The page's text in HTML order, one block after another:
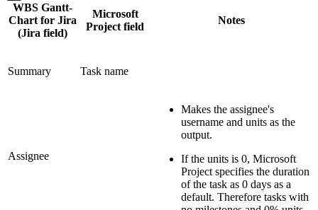
WBS Gantt-
Chart for Jira
(Jira field)
Microsoft
Project field
Notes
Summary Task name
Assignee
Makes the assignee's
username and units as the
output.
If the units is 0, Microsoft
Project specifies the duration
of the task as 0 days as a
default. Therefore tasks with